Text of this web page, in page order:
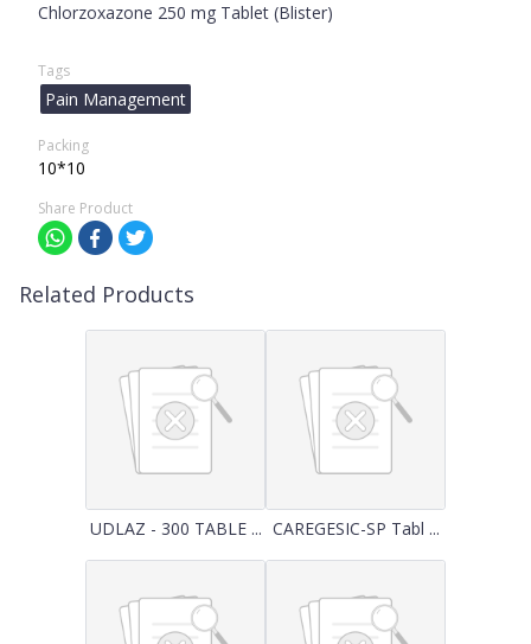
Chlorzoxazone 250 mg Tablet (Blister)
Tags
Pain Management
Packing
10*10
Share Product
Related Products
UDLAZ - 300 TABLE ... CAREGESIC-SP Tabl ...